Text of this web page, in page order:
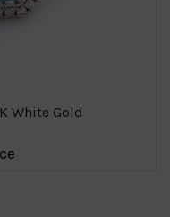
White Gold